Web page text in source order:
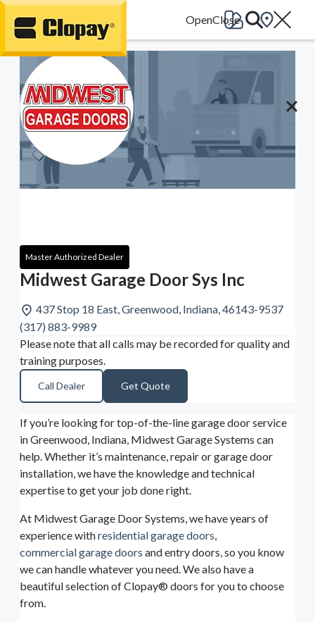
Go Home
Master Authorized Dealer
Midwest Garage Door Sys Inc
437 Stop 18 East, Greenwood, Indiana, 46143-9537
(317) 883-9989
Please note that all calls may be recorded for quality and
training purposes.
Call Dealer Get Quote
If you’re looking for top-of-the-line garage door service
in Greenwood, Indiana, Midwest Garage Systems can
help. Whether it’s maintenance, repair or garage door
installation, we have the knowledge and technical
expertise to get your job done right.
At Midwest Garage Door Systems, we have years of
experience withresidential garage doors,
commercial garage doors and entry doors, so you know
we can handle whatever you need. We also have a
beautiful selection of Clopay® doors for you to choose
from.